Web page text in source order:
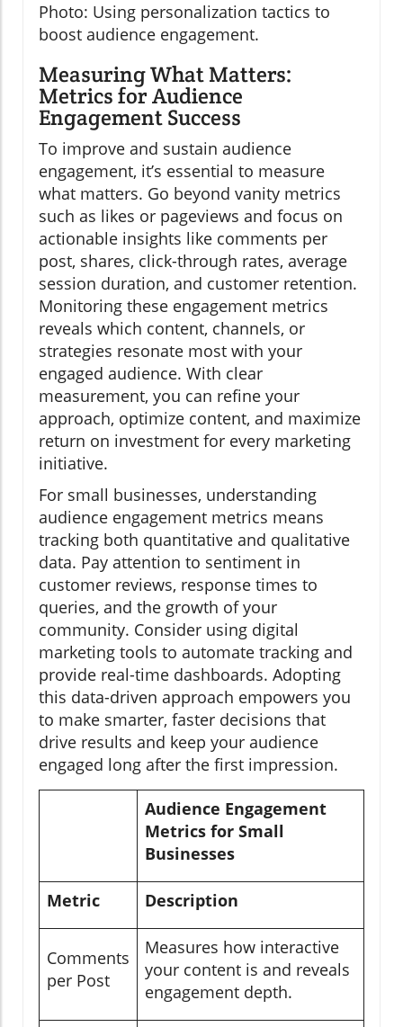
Photo: Using personalization tactics to
boost audience engagement.
Measuring What Matters:
Metrics for Audience
Engagement Success
To improve and sustain audience
engagement, it’s essential to measure
what matters. Go beyond vanity metrics
such as likes or pageviews and focus on
actionable insights like comments per
post, shares, click-through rates, average
session duration, and customer retention.
Monitoring these engagement metrics
reveals which content, channels, or
strategies resonate most with your
engaged audience. With clear
measurement, you can refine your
approach, optimize content, and maximize
return on investment for every marketing
initiative.
For small businesses, understanding
audience engagement metrics means
tracking both quantitative and qualitative
data. Pay attention to sentiment in
customer reviews, response times to
queries, and the growth of your
community. Consider using digital
marketing tools to automate tracking and
provide real-time dashboards. Adopting
this data-driven approach empowers you
to make smarter, faster decisions that
drive results and keep your audience
engaged long after the first impression.
Audience Engagement
Metrics for Small
Businesses
Metric Description
Comments
per Post
Measures how interactive
your content is and reveals
engagement depth.